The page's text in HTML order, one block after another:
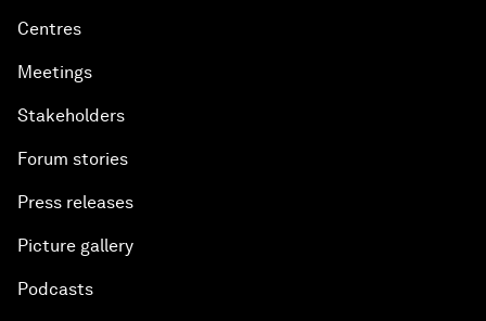
Centres
Meetings
Stakeholders
Forum stories
Press releases
Picture gallery
Podcasts